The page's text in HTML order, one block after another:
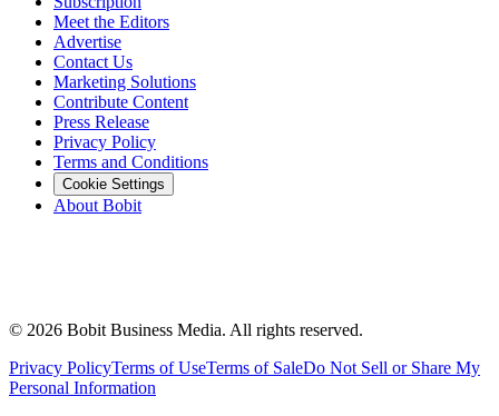
Meet the Editors
Advertise
Contact Us
Marketing Solutions
Contribute Content
Press Release
Privacy Policy
Terms and Conditions
Cookie Settings
About Bobit
© 2026 Bobit Business Media. All rights reserved.
Privacy PolicyTerms of UseTerms of SaleDo Not Sell or Share My
Personal Information